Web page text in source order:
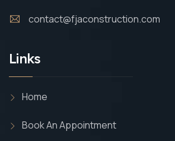
contact@fjaconstruction.com
Links
Home
Book An Appointment